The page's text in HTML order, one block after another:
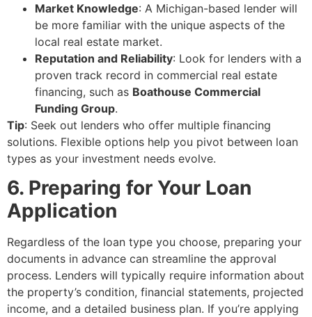
Market Knowledge: A Michigan-based lender will
be more familiar with the unique aspects of the
local real estate market.
Reputation and Reliability: Look for lenders with a
proven track record in commercial real estate
financing, such as Boathouse Commercial
Funding Group.
Tip: Seek out lenders who offer multiple financing
solutions. Flexible options help you pivot between loan
types as your investment needs evolve.
6. Preparing for Your Loan
Application
Regardless of the loan type you choose, preparing your
documents in advance can streamline the approval
process. Lenders will typically require information about
the property’s condition, financial statements, projected
income, and a detailed business plan. If you’re applying